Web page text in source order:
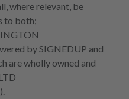
where relevant, be
to both;
by SIGNEDUP and
are wholly owned and
).